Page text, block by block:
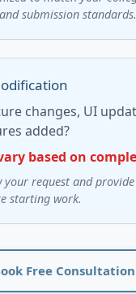
submission standards.
changes, UI
added?
based on
your request and
starting work.
Free